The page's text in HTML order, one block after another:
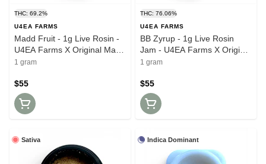
THC: 69.2%
U4EA FARMS
Madd Fruit - 1g Live Rosin -
U4EA Farms X Original Mass
Growers
1 gram
$55
THC: 76.06%
U4EA FARMS
BB Zyrup - 1g Live Rosin
Jam - U4EA Farms X Original
Mass Growers
1 gram
$55
Sativa Indica Dominant